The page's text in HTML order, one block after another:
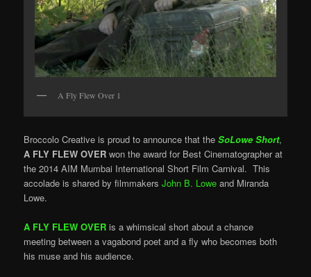
A Fly Flew Over 1
Broccolo Creative is proud to announce that theSoLowe Short,
A FLY FLEW OVER won the award for Best Cinematographer at
the 2014 AIM Mumbai International Short Film Carnival. This
accolade is shared by filmmakersJohn B. Lowe and Miranda
Lowe.
A FLY FLEW OVER is a whimsical short about a chance
meeting between a vagabond poet and a fly who becomes both
his muse and his audience.